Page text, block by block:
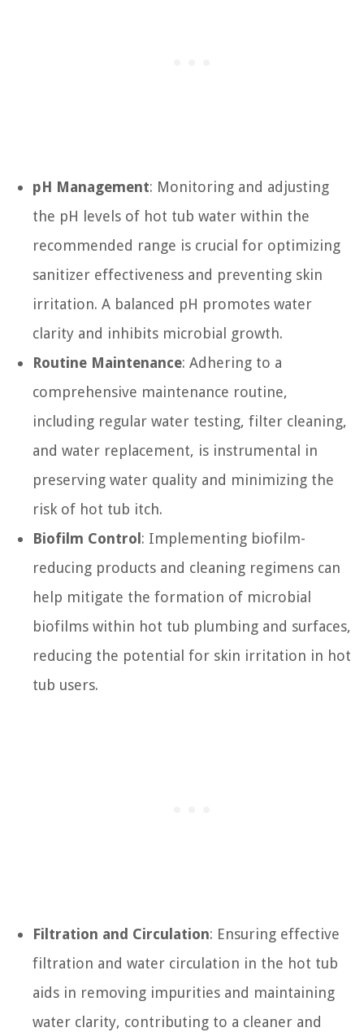
pH Management: Monitoring and adjusting
the pH levels of hot tub water within the
recommended range is crucial for optimizing
sanitizer effectiveness and preventing skin
irritation. A balanced pH promotes water
clarity and inhibits microbial growth.
Routine Maintenance: Adhering to a
comprehensive maintenance routine,
including regular water testing, filter cleaning,
and water replacement, is instrumental in
preserving water quality and minimizing the
risk of hot tub itch.
Biofilm Control : Implementing biofilm-
reducing products and cleaning regimens can
help mitigate the formation of microbial
biofilms within hot tub plumbing and surfaces,
reducing the potential for skin irritation in hot
tub users.
Filtration and Circulation: Ensuring effective
filtration and water circulation in the hot tub
aids in removing impurities and maintaining
water clarity, contributing to a cleaner and